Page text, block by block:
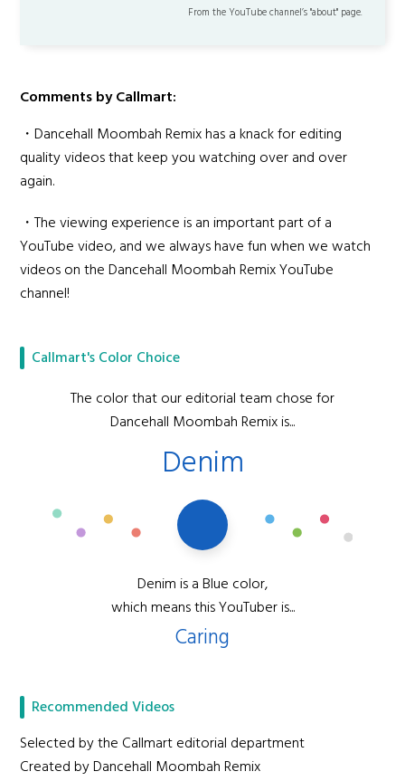
From the YouTube channel’s "about" page.
Comments by Callmart:
・Dancehall Moombah Remix has a knack for editing
quality videos that keep you watching over and over
again.
・The viewing experience is an important part of a
YouTube video, and we always have fun when we watch
videos on the Dancehall Moombah Remix YouTube
channel!
Callmart's Color Choice
The color that our editorial team chose for
Dancehall Moombah Remix is...
Denim
Denim is a Blue color,
which means this YouTuber is...
Caring
Recommended Videos
Selected by the Callmart editorial department
Created by Dancehall Moombah Remix